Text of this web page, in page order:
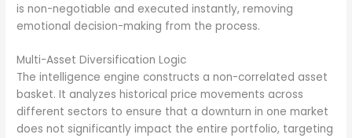
is non-negotiable and executed instantly, removing
emotional decision-making from the process.
Multi-Asset Diversification Logic
The intelligence engine constructs a non-correlated asset
basket. It analyzes historical price movements across
different sectors to ensure that a downturn in one market
does not significantly impact the entire portfolio, targeting